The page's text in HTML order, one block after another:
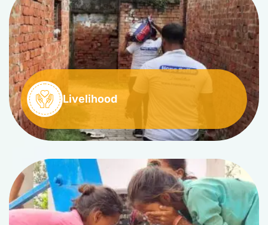
Livelihood